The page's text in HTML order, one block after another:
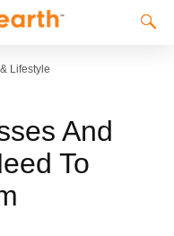
Lifestyle
And
To